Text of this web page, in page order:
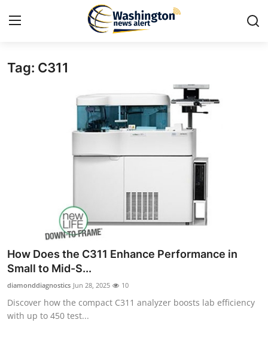
Home
News Network
Submit Press Release
Guest Posting
Tag: C311
How Does the C311 Enhance Performance in
Small to Mid-S...
diamonddiagnostics Jun 28, 2025 10
Discover how the compact C311 analyzer boosts lab efficiency
with up to 450 test...